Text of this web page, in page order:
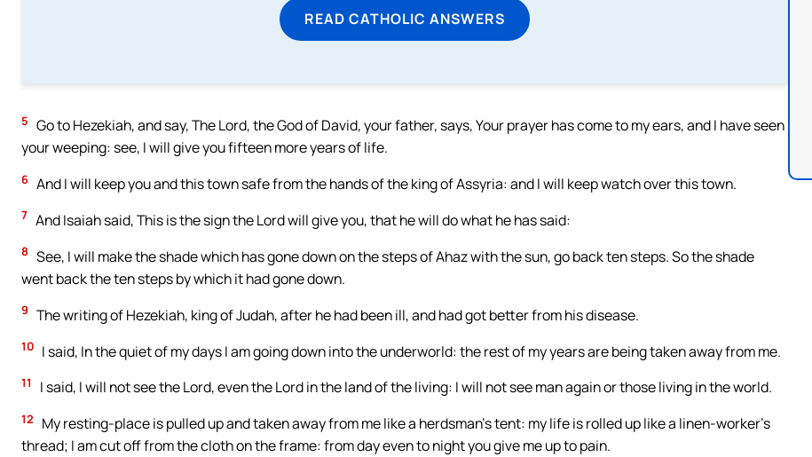
READ CATHOLIC ANSWERS
5 Go to Hezekiah, and say, The Lord, the God of David, your father, says, Your prayer has come to my ears, and I have seen
your weeping: see, I will give you fifteen more years of life.
6 And I will keep you and this town safe from the hands of the king of Assyria: and I will keep watch over this town.
7 And Isaiah said, This is the sign the Lord will give you, that he will do what he has said:
8 See, I will make the shade which has gone down on the steps of Ahaz with the sun, go back ten steps. So the shade
went back the ten steps by which it had gone down.
9 The writing of Hezekiah, king of Judah, after he had been ill, and had got better from his disease.
10 I said, In the quiet of my days I am going down into the underworld: the rest of my years are being taken away from me.
11 I said, I will not see the Lord, even the Lord in the land of the living: I will not see man again or those living in the world.
12
My resting-place is pulled up and taken away from me like a herdsman’s tent: my life is rolled up like a linen-worker’s
thread; I am cut off from the cloth on the frame: from day even to night you give me up to pain.